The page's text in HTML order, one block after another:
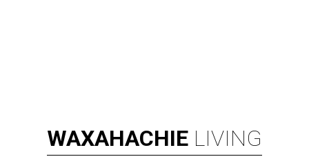
WAXAHACHIE LIVING